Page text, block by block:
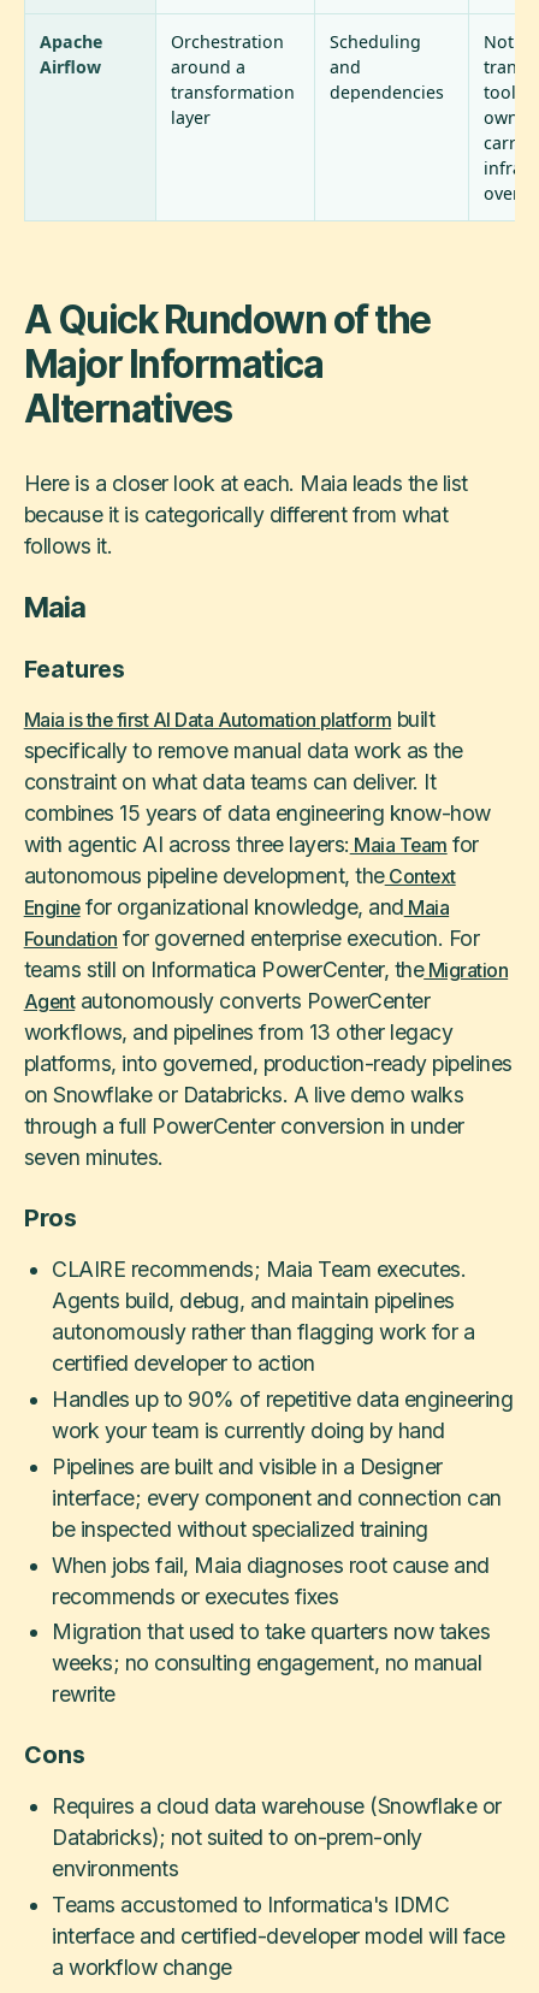
Apache
Airflow
Orchestration
around a
transformation
layer
Scheduling
and
dependencies
Not a
tool
own,
A Quick Rundown of the
Major Informatica
Alternatives
Here is a closer look at each. Maia leads the list
because it is categorically different from what
follows it.
Maia
Features
Maia is the first AI Data Automation platform built
specifically to remove manual data work as the
constraint on what data teams can deliver. It
combines 15 years of data engineering know-how
with agentic AI across three layers: Maia Team for
autonomous pipeline development, theContext
Enginefor organizational knowledge, and Maia
Foundation for governed enterprise execution. For
teams still on Informatica PowerCenter, theMigration
Agentautonomously converts PowerCenter
workflows, and pipelines from 13 other legacy
platforms, into governed, production-ready pipelines
on Snowflake or Databricks. A live demo walks
through a full PowerCenter conversion in under
seven minutes.
Pros
CLAIRE recommends; Maia Team executes.
Agents build, debug, and maintain pipelines
autonomously rather than flagging work for a
certified developer to action
Handles up to 90% of repetitive data engineering
work your team is currently doing by hand
Pipelines are built and visible in a Designer
interface; every component and connection can
be inspected without specialized training
When jobs fail, Maia diagnoses root cause and
recommends or executes fixes
Migration that used to take quarters now takes
weeks; no consulting engagement, no manual
rewrite
Cons
Requires a cloud data warehouse (Snowflake or
Databricks); not suited to on-prem-only
environments
Teams accustomed to Informatica's IDMC
interface and certified-developer model will face
a workflow change